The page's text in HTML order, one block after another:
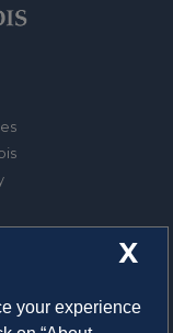
X
your experience